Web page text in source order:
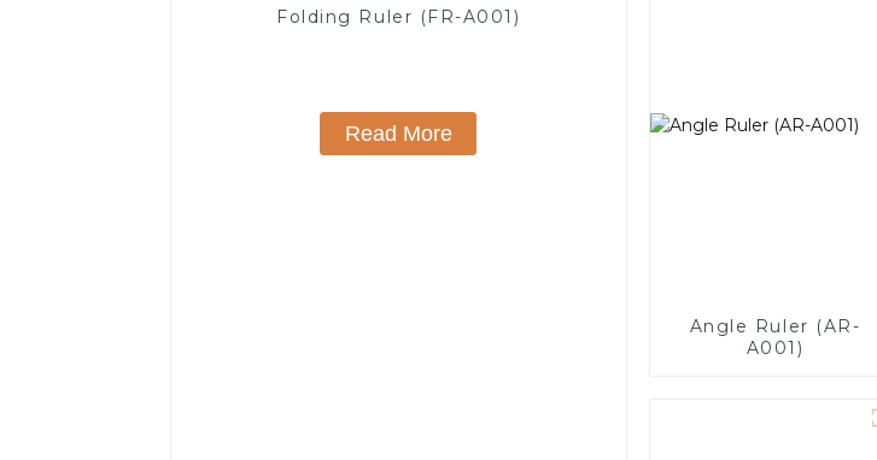
Folding Ruler (FR-A001)
Read More
Angle Ruler (AR-
A001)